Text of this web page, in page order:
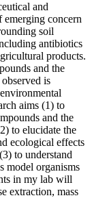
and
emerging concern
soil
antibiotics
products.
and the
is
aims (1) to
and the
to elucidate the
ecological effects
to understand
model organisms
in my lab will
extraction, mass